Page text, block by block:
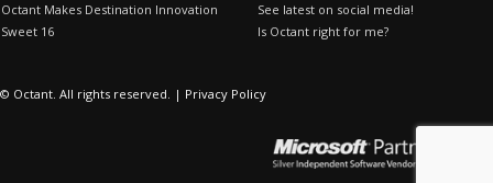
Octant Makes Destination Innovation
Sweet 16
See latest on social media!
Is Octant right for me?
© Octant. All rights reserved. | Privacy Policy